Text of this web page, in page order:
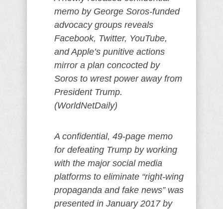
memo by George Soros-funded
advocacy groups reveals
Facebook, Twitter, YouTube,
and Apple’s punitive actions
mirror a plan concocted by
Soros to wrest power away from
President Trump.
(WorldNetDaily)
A confidential, 49-page memo
for defeating Trump by working
with the major social media
platforms to eliminate “right-wing
propaganda and fake news” was
presented in January 2017 by